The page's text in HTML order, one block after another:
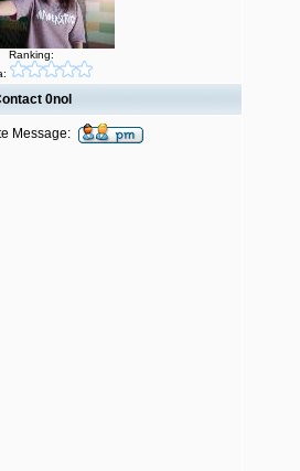
Ranking:
0nol
Message: